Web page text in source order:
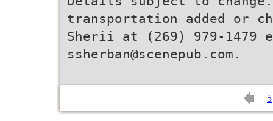
transportation added or
Sherii at (269) 979-1479
5